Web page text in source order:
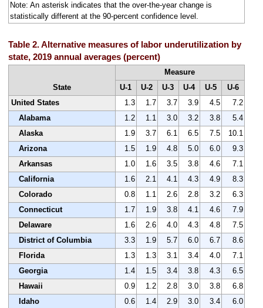
Note: An asterisk indicates that the over-the-year change is
statistically different at the 90-percent confidence level.
Table 2. Alternative measures of labor underutilization by
state, 2019 annual averages (percent)
State
Measure
U-1
U-2 U-3 U-4 U-5
U-6
United States
1.3 1.7 3.7 3.9 4.5
7.2
Alabama
1.2 1.1 3.0 3.2 3.8
5.4
Alaska
1.9 3.7 6.1 6.5 7.5
10.1
Arizona
1.5 1.9 4.8 5.0 6.0
9.3
Arkansas
1.0 1.6 3.5 3.8 4.6
7.1
California
1.6 2.1 4.1 4.3 4.9
8.3
Colorado
0.8 1.1 2.6 2.8 3.2
6.3
Connecticut
1.7 1.9 3.8 4.1 4.6
7.9
Delaware
1.6 2.6 4.0 4.3 4.8
7.5
District of Columbia
3.3 1.9 5.7 6.0 6.7
8.6
Florida
1.3 1.3 3.1 3.4 4.0
7.1
Georgia
1.4 1.5 3.4 3.8 4.3
6.5
Hawaii
0.9 1.2 2.8 3.0 3.8
6.8
Idaho
0.6 1.4 2.9 3.0 3.4
6.0